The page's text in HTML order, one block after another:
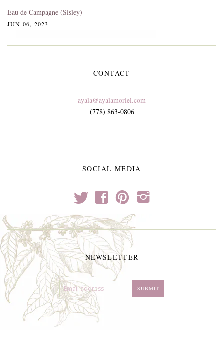
Eau de Campagne (Sisley)
JUN 06, 2023
CONTACT
ayala@ayalamoriel.com
(778) 863-0806
SOCIAL MEDIA
t f p i
NEWSLETTER